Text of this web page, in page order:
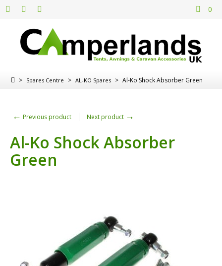
0
> Spares Centre > AL-KO Spares > Al-Ko Shock Absorber Green
← Previous product Next product →
Al-Ko Shock Absorber
Green